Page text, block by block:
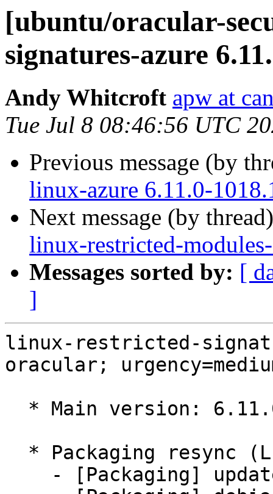
[ubuntu/oracular-
signatures-azure
Andy Whitcroft apw at
Tue Jul 8 08:46:56 UTC
Previous message (by
linux-azure 6.11.0-
Next message (by
linux-restricted-
Messages sorted by: [
]
linux-restricted-
oracular;